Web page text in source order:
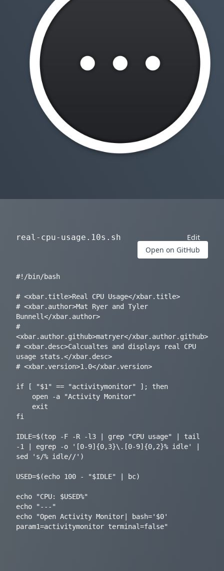
real-cpu-usage.10s.sh
Edit
Open on GitHub
#!/bin/bash
# <xbar.title>Real CPU Usage</xbar.title>
# <xbar.author>Mat Ryer and Tyler
Bunnell</xbar.author>
#
<xbar.author.github>matryer</xbar.author.github>
# <xbar.desc>Calcualtes and displays real CPU
usage stats.</xbar.desc>
# <xbar.version>1.0</xbar.version>
if [ "$1" == "activitymonitor" ]; then
fi
IDLE=$(top -F -R -l3 | grep "CPU usage" | tail
-1 | egrep -o '[0-9]{0,3}\.[0-9]{0,2}% idle' |
sed 's/% idle//')
USED=$(echo 100 - "$IDLE" | bc)
echo "CPU: $USED%"
echo "---"
echo "Open Activity Monitor| bash='$0'